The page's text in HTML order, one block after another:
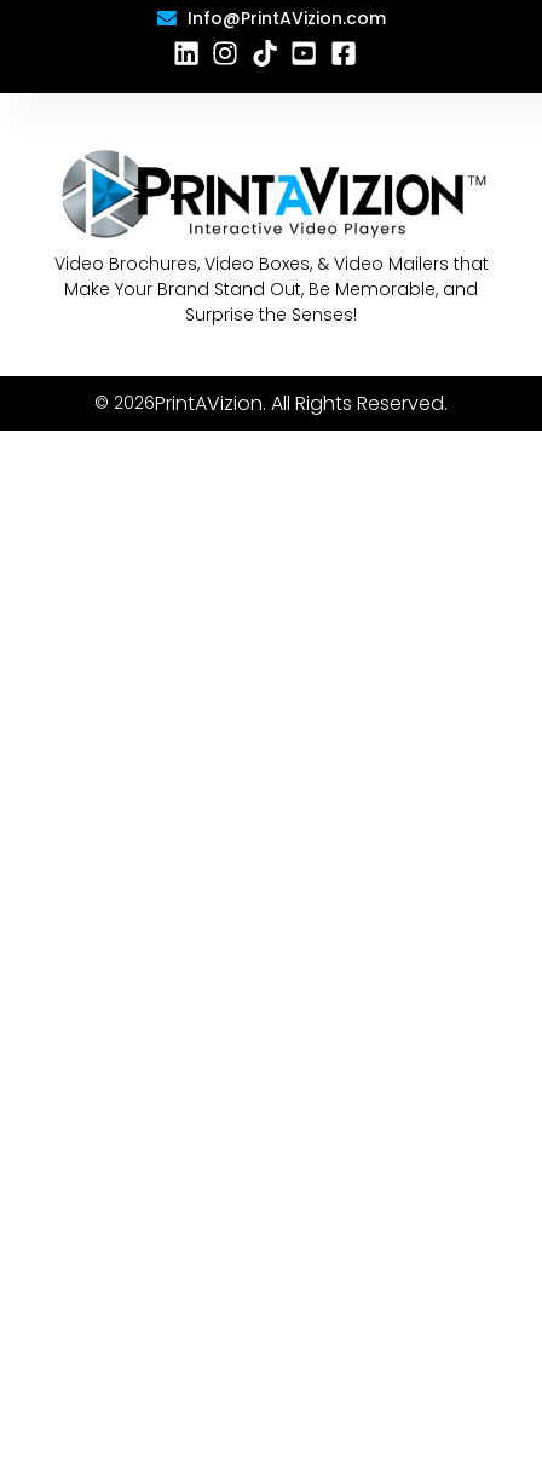
Info@PrintAVizion.com
Video Brochures, Video Boxes, & Video Mailers that
Make Your Brand Stand Out, Be Memorable, and
Surprise the Senses!
© 2026PrintAVizion. All Rights Reserved.